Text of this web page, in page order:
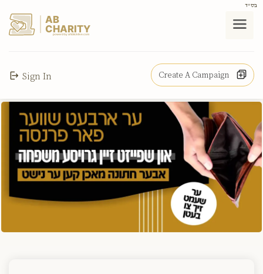
בס"ד
AB
CHARITY
powerd by ahblicklive.com
Sign In Create A Campaign